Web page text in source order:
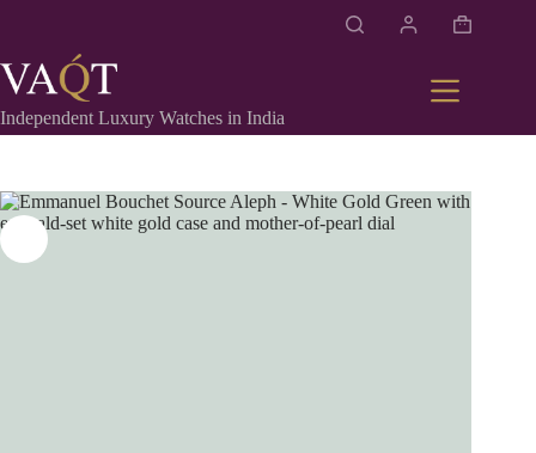
Independent Luxury Watches in India